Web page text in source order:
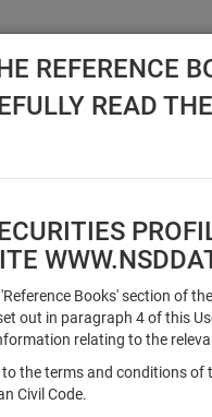
DISC NSD VALUATION
REFERENCE
READ
Books' section of
out in paragraph 4 of this
relating to the
the terms and conditions
Civil Code.
Qualified